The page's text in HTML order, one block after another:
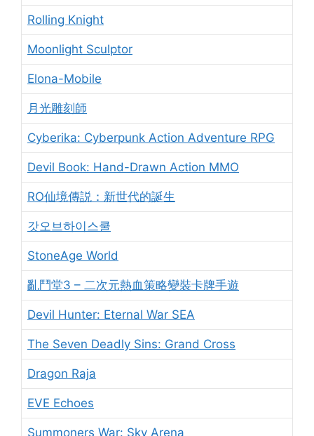
Rolling Knight
Moonlight Sculptor
Elona-Mobile
月光雕刻師
Cyberika: Cyberpunk Action Adventure RPG
Devil Book: Hand-Drawn Action MMO
RO仙境傳説：新世代的誕生
갓오브하이스쿨
StoneAge World
亂鬥堂3 – 二次元熱血策略變裝卡牌手遊
Devil Hunter: Eternal War SEA
The Seven Deadly Sins: Grand Cross
Dragon Raja
EVE Echoes
Summoners War: Sky Arena